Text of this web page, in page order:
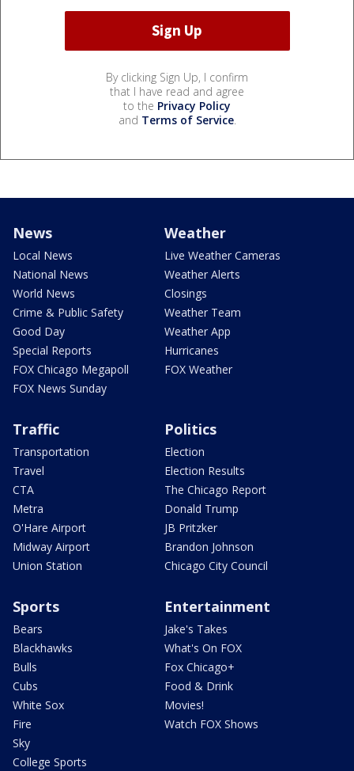
By clicking Sign Up, I confirm
that I have read and agree
to the Privacy Policy
and Terms of Service.
News
Local News
National News
World News
Crime & Public Safety
Good Day
Special Reports
FOX Chicago Megapoll
FOX News Sunday
Weather
Live Weather Cameras
Weather Alerts
Closings
Weather Team
Weather App
Hurricanes
FOX Weather
Traffic
Transportation
Travel
CTA
Metra
O'Hare Airport
Midway Airport
Union Station
Politics
Election
Election Results
The Chicago Report
Donald Trump
JB Pritzker
Brandon Johnson
Chicago City Council
Sports
Bears
Blackhawks
Bulls
Cubs
White Sox
Fire
Sky
College Sports
Entertainment
Jake's Takes
What's On FOX
Fox Chicago+
Food & Drink
Movies!
Watch FOX Shows